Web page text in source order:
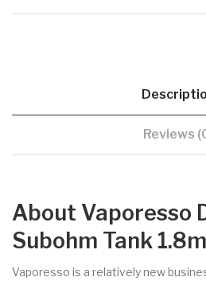
Reviews
About Vaporesso
Subohm Tank
Vaporesso is a relatively new